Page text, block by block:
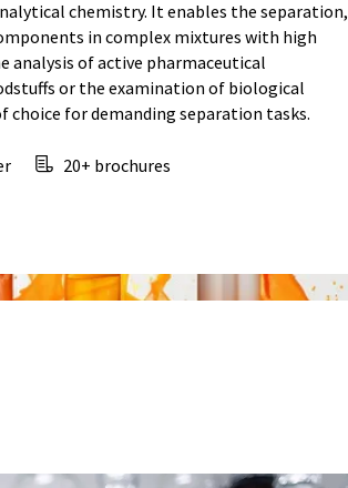
chemistry. It enables the separation,
in complex mixtures with high
analysis of active pharmaceutical
or the examination of biological
choice for demanding separation tasks.
20+ brochures